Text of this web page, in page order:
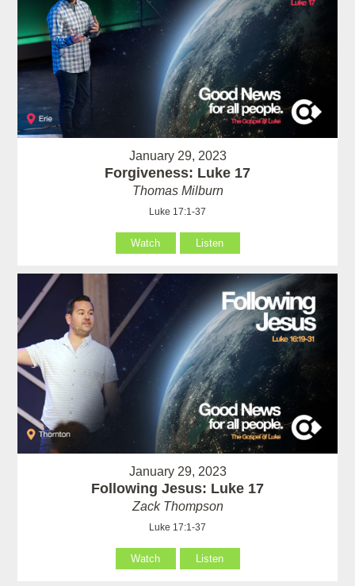
January 29, 2023
Forgiveness: Luke 17
Thomas Milburn
Luke 17:1-37
Watch Listen
January 29, 2023
Following Jesus: Luke 17
Zack Thompson
Luke 17:1-37
Watch Listen